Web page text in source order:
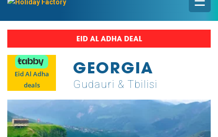
EID AL ADHA DEAL
Eid Al Adha
deals
GEORGIA
Gudauri & Tbilisi